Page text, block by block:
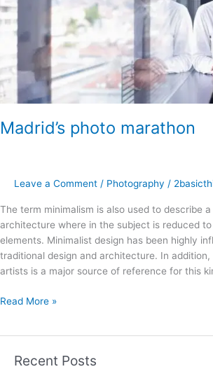
Madrid’s photo marathon
Leave a Comment / Photography /
The term minimalism is also used to describe
architecture where in the subject is reduced
elements. Minimalist design has been highly
traditional design and architecture. In
artists is a major source of reference for this
Read More »
Recent Posts